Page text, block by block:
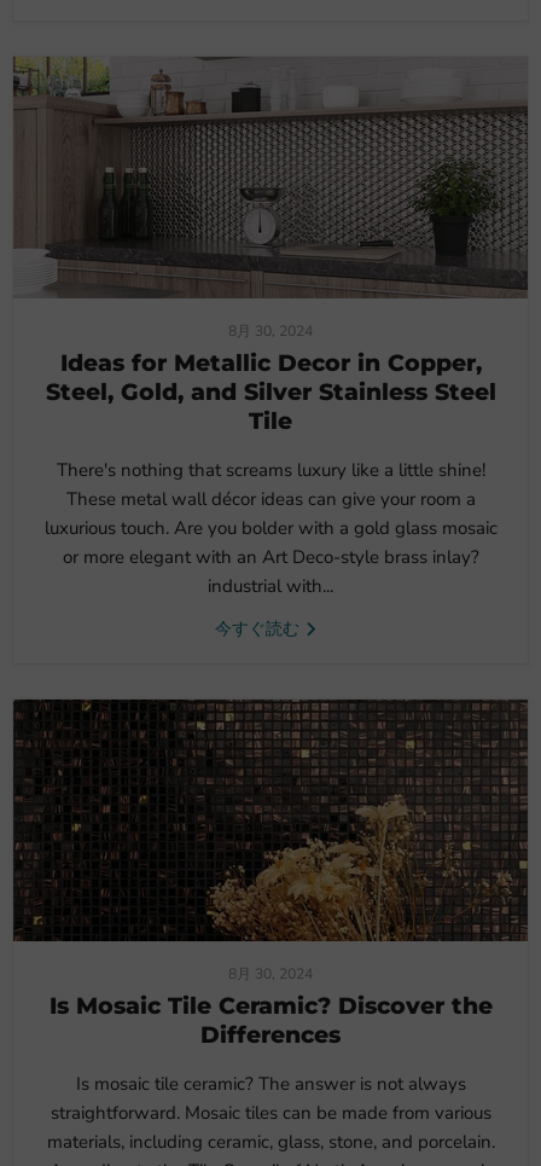
8月 30, 2024
Ideas for Metallic Decor in Copper,
Steel, Gold, and Silver Stainless Steel
Tile
There's nothing that screams luxury like a little shine!
These metal wall décor ideas can give your room a
luxurious touch. Are you bolder with a gold glass mosaic
or more elegant with an Art Deco-style brass inlay?
industrial with...
今すぐ読む
8月 30, 2024
Is Mosaic Tile Ceramic? Discover the
Differences
Is mosaic tile ceramic? The answer is not always
straightforward. Mosaic tiles can be made from various
materials, including ceramic, glass, stone, and porcelain.